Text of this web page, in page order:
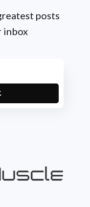
posts
inbox